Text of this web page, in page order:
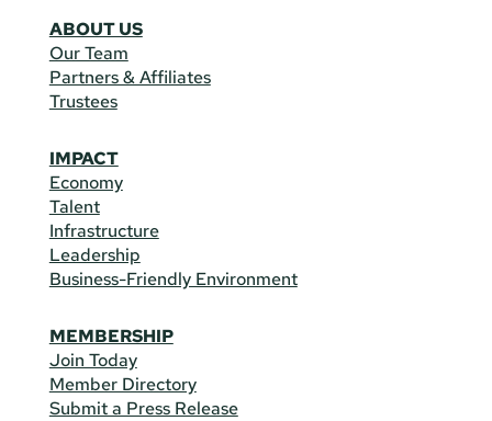
ABOUT US
Our Team
Partners & Affiliates
Trustees
IMPACT
Economy
Talent
Infrastructure
Leadership
Business-Friendly Environment
MEMBERSHIP
Join Today
Member Directory
Submit a Press Release